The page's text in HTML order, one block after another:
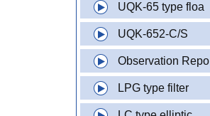
UQK-65 type floa
UQK-652-C/S
Observation Repo
LPG type filter